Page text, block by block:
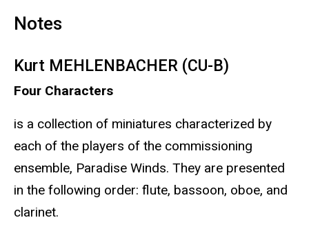
Notes
Kurt MEHLENBACHER (CU-B)
Four Characters
is a collection of miniatures characterized by
each of the players of the commissioning
ensemble, Paradise Winds. They are presented
in the following order: flute, bassoon, oboe, and
clarinet.